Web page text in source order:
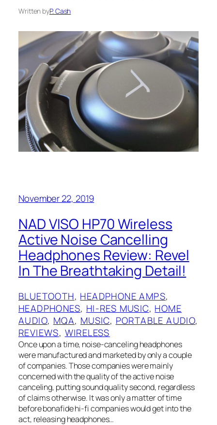
Written byP. Cash
November 22, 2019
NAD‌ VISO HP70 Wireless
Active Noise Cancelling
Headphones Review: Revel
In The Breathtaking Detail!
BLUETOOTH, HEADPHONE AMPS
HEADPHONES, HI-RES MUSIC, HOME
AUDIO, MQA, MUSIC, PORTABLE AUDIO
REVIEWS, WIRELESS
Once upon a time, noise-canceling headphones
were manufactured and marketed by only a couple
of companies. Those companies were mainly
concerned with the quality of the active noise
canceling, putting sound quality second, regardless
of claims otherwise. It was only a matter of time
before bonafide hi-fi companies would get into the
act, releasing headphones…